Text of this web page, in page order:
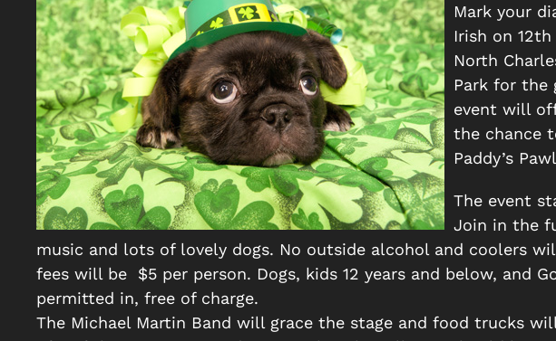
Mark your
Irish on
North
Park for the
event will
the chance
Paddy’s
The event
Join in the
music and lots of lovely dogs. No outside alcohol and coolers
fees will be $5 per person. Dogs, kids 12 years and below, and
permitted in, free of charge.
The Michael Martin Band will grace the stage and food trucks